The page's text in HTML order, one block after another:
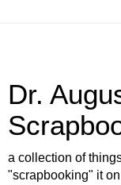
Dr.
a collection of
"scrapbooking" it